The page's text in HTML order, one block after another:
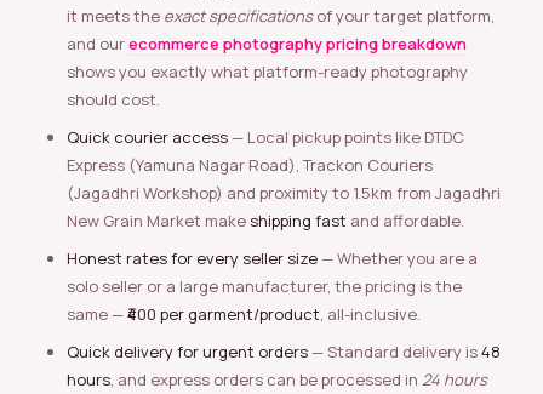
it meets the exact specificationsof your target platform,
and ourecommerce photography pricing breakdown
shows you exactly what platform-ready photography
should cost.
Quick courier access— Local pickup points like DTDC
Express (Yamuna Nagar Road), Trackon Couriers
(Jagadhri Workshop) and proximity to 1.5km from Jagadhri
New Grain Market makeshipping fast and affordable.
Honest rates for every seller size— Whether you are a
solo seller or a large manufacturer, the pricing is the
same —₹400 per garment/product , all-inclusive.
Quick delivery for urgent orders— Standard delivery is48
hours , and express orders can be processed in 24 hours